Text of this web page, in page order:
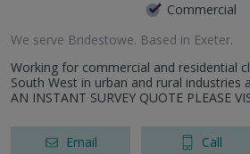
Commercial
We serve Bridestowe. Based in Exeter.
Working for commercial and residential
South West in urban and rural industries
AN INSTANT SURVEY QUOTE PLEASE
Email Call